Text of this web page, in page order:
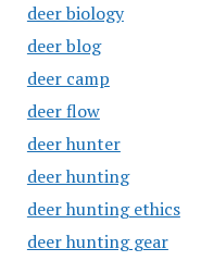
deer biology
deer blog
deer camp
deer flow
deer hunter
deer hunting
deer hunting ethics
deer hunting gear